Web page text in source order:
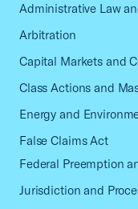
Administrative Law
Arbitration
Capital Markets and
Class Actions and
Energy and
False Claims Act
Federal Preemption
Jurisdiction and